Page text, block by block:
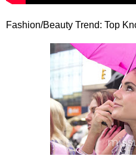
Fashion/Beauty Trend: Top